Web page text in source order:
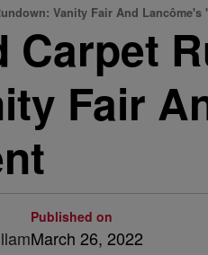
Vanity Fair And
Carpet
Fair
Published on
March 26, 2022